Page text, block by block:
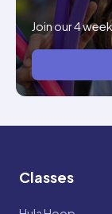
Join our 4
Classes